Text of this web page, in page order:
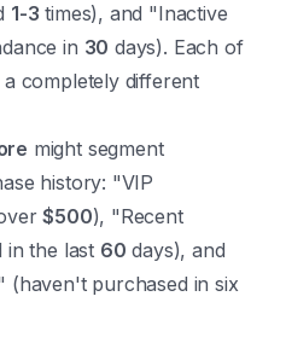
1-3 times), and "Inactive
in 30 days). Each of
completely different
might segment
history: "VIP
$500), "Recent
in the last 60 days), and
(haven't purchased in six